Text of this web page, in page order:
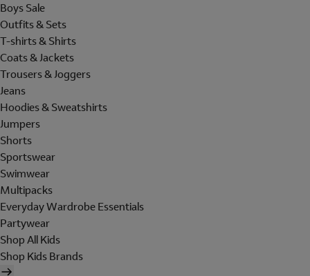
Boys Sale
Outfits & Sets
T-shirts & Shirts
Coats & Jackets
Trousers & Joggers
Jeans
Hoodies & Sweatshirts
Jumpers
Shorts
Sportswear
Swimwear
Multipacks
Everyday Wardrobe Essentials
Partywear
Shop All Kids
Shop Kids Brands